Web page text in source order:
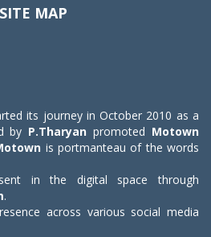
SITE MAP
its journey in October 2010 as a
by P.Tharyan promoted Motown
is portmanteau of the words
in the digital space through
.
across various social media